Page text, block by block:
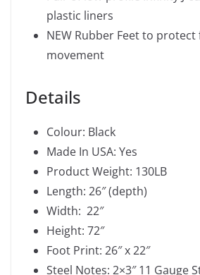
plastic liners
NEW Rubber Feet to
movement
Details
Colour: Black
Made In USA: Yes
Product Weight: 130LB
Length: 26″ (depth)
Width: 22″
Height: 72″
Foot Print: 26″ x 22″
Steel Notes: 2×3″ 11 Gauge